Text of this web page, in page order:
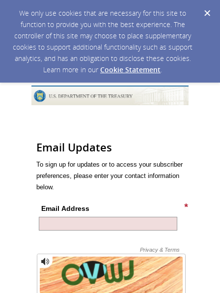
We only use cookies that are necessary for this site to
function to provide you with the best experience. The
controller of this site may choose to place supplementary
cookies to support additional functionality such as support
analytics, and has an obligation to disclose these cookies.
Learn more in our Cookie Statement.
Email Updates
To sign up for updates or to access your subscriber
preferences, please enter your contact information
below.
Email Address